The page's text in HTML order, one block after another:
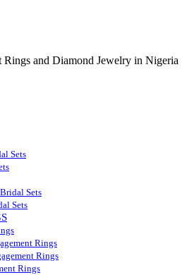
Rings and Diamond Jewelry in Nigeria
Sets
Sets
Sets
Rings
Rings
Rings